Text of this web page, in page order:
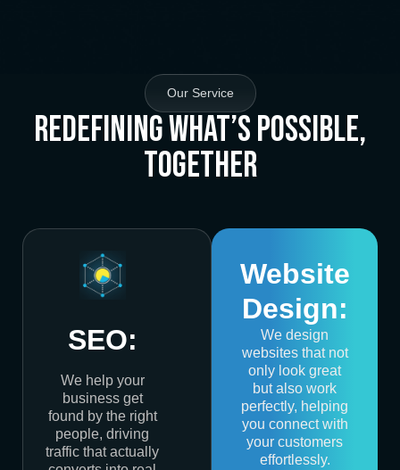
Our Service
Redefining What’s Possible,
Together
SEO:
We help your
business get
found by the right
people, driving
traffic that actually
Website
Design:
We design
websites that not
only look great
but also work
perfectly, helping
you connect with
your customers
effortlessly.